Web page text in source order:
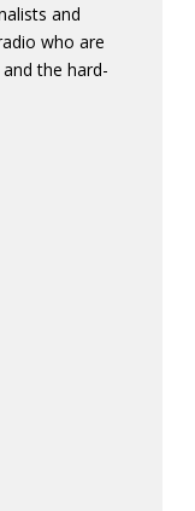
and
who are
the hard-